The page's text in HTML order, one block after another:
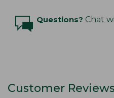
Questions? Chat
Customer Reviews